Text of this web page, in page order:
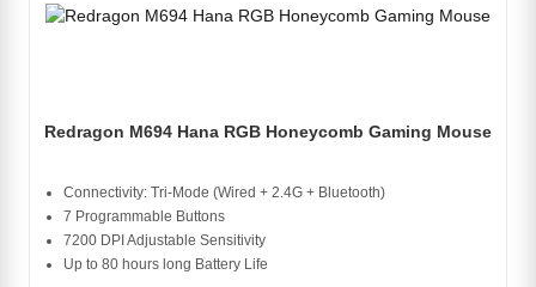
Redragon M694 Hana RGB Honeycomb Gaming Mouse
Connectivity: Tri-Mode (Wired + 2.4G + Bluetooth)
7 Programmable Buttons
7200 DPI Adjustable Sensitivity
Up to 80 hours long Battery Life